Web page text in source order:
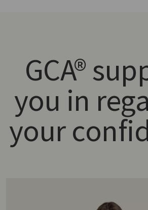
GCA®
you in
your